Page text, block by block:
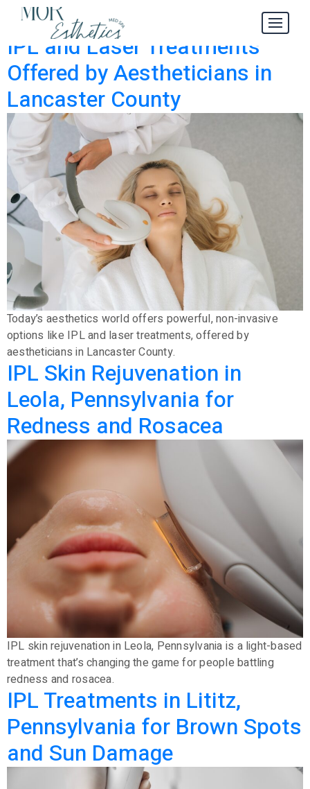
Category:
IPL and Laser Treatments
Offered by Aestheticians in
Lancaster County
Today’s aesthetics world offers powerful, non-invasive
options like IPL and laser treatments, offered by
aestheticians in Lancaster County.
IPL Skin Rejuvenation in
Leola, Pennsylvania for
Redness and Rosacea
IPL skin rejuvenation in Leola, Pennsylvania is a light-based
treatment that’s changing the game for people battling
redness and rosacea.
IPL Treatments in Lititz,
Pennsylvania for Brown Spots
and Sun Damage